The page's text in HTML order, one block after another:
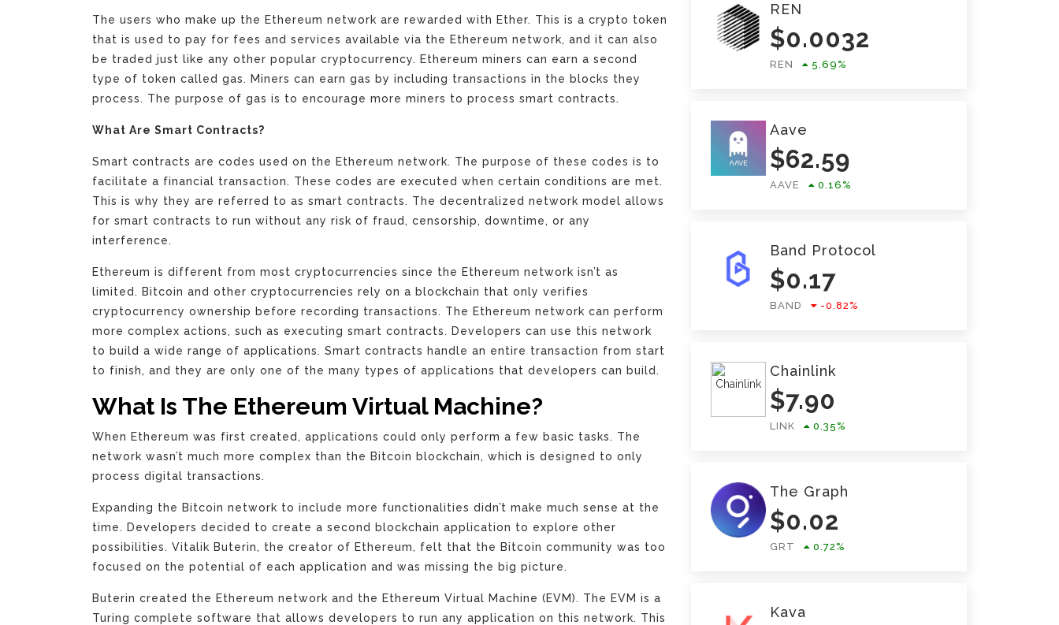
The users who make up the Ethereum network are rewarded with Ether. This is a crypto token
that is used to pay for fees and services available via the Ethereum network, and it can also
be traded just like any other popular cryptocurrency. Ethereum miners can earn a second
type of token called gas. Miners can earn gas by including transactions in the blocks they
process. The purpose of gas is to encourage more miners to process smart contracts.
What Are Smart Contracts?
Smart contracts are codes used on the Ethereum network. The purpose of these codes is to
facilitate a financial transaction. These codes are executed when certain conditions are met.
This is why they are referred to as smart contracts. The decentralized network model allows
for smart contracts to run without any risk of fraud, censorship, downtime, or any
interference.
Ethereum is different from most cryptocurrencies since the Ethereum network isn’t as
limited. Bitcoin and other cryptocurrencies rely on a blockchain that only verifies
cryptocurrency ownership before recording transactions. The Ethereum network can perform
more complex actions, such as executing smart contracts. Developers can use this network
to build a wide range of applications. Smart contracts handle an entire transaction from start
to finish, and they are only one of the many types of applications that developers can build.
What Is The Ethereum Virtual Machine?
When Ethereum was first created, applications could only perform a few basic tasks. The
network wasn’t much more complex than the Bitcoin blockchain, which is designed to only
process digital transactions.
Expanding the Bitcoin network to include more functionalities didn’t make much sense at the
time. Developers decided to create a second blockchain application to explore other
possibilities. Vitalik Buterin, the creator of Ethereum, felt that the Bitcoin community was too
focused on the potential of each application and was missing the big picture.
Buterin created the Ethereum network and the Ethereum Virtual Machine (EVM). The EVM is a
Turing complete software that allows developers to run any application on this network. This
REN
$0.0032
REN 5.69%
Aave
$62.59
AAVE 0.16%
Band Protocol
$0.17
BAND -0.82%
Chainlink
$7.90
LINK 0.35%
The Graph
$0.02
GRT 0.72%
Kava